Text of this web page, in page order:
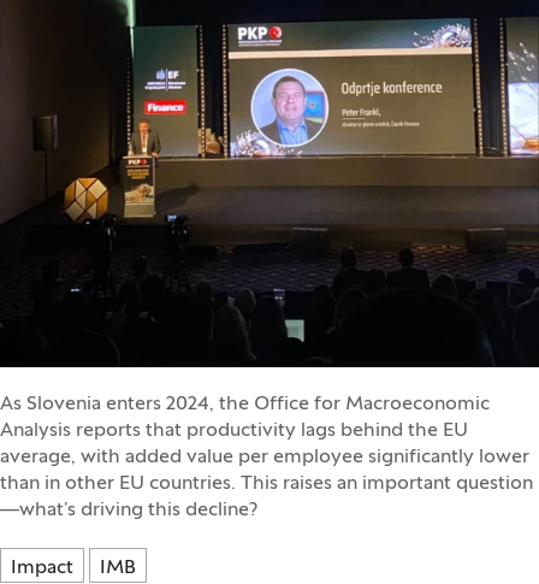
As Slovenia enters 2024, the Office for Macroeconomic
Analysis reports that productivity lags behind the EU
average, with added value per employee significantly lower
than in other EU countries. This raises an important question
—what’s driving this decline?
Impact IMB